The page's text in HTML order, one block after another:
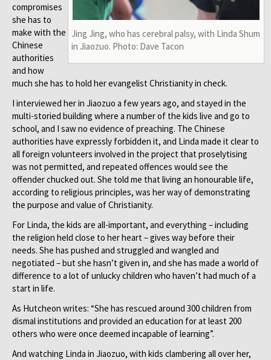
Jing Jing, who has cerebral palsy, with Linda Shum
in Jiaozuo. Photo: Dave Tacon
compromises
she has to
make with the
Chinese
authorities
and how
much she has to hold her evangelist Christianity in check.
I interviewed her in Jiaozuo a few years ago, and stayed in the
multi-storied building where a number of the kids live and go to
school, and I saw no evidence of preaching. The Chinese
authorities have expressly forbidden it, and Linda made it clear to
all foreign volunteers involved in the project that proselytising
was not permitted, and repeated offences would see the
offender chucked out. She told me that living an honourable life,
according to religious principles, was her way of demonstrating
the purpose and value of Christianity.
For Linda, the kids are all-important, and everything – including
the religion held close to her heart – gives way before their
needs. She has pushed and struggled and wangled and
negotiated – but she hasn’t given in, and she has made a world of
difference to a lot of unlucky children who haven’t had much of a
start in life.
As Hutcheon writes: “She has rescued around 300 children from
dismal institutions and provided an education for at least 200
others who were once deemed incapable of learning”.
And watching Linda in Jiaozuo, with kids clambering all over her,